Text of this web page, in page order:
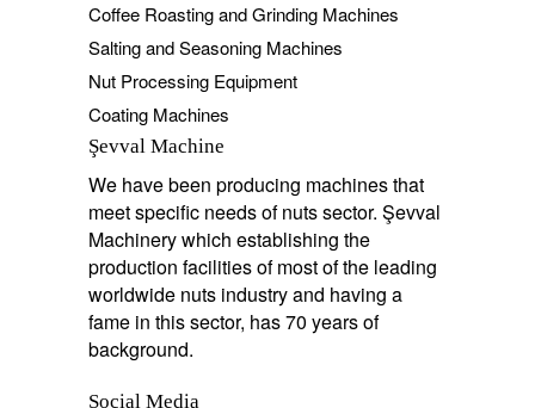
Coffee Roasting and Grinding Machines
Salting and Seasoning Machines
Nut Processing Equipment
Coating Machines
Şevval Machine
We have been producing machines that
meet specific needs of nuts sector. Şevval
Machinery which establishing the
production facilities of most of the leading
worldwide nuts industry and having a
fame in this sector, has 70 years of
background.
Social Media